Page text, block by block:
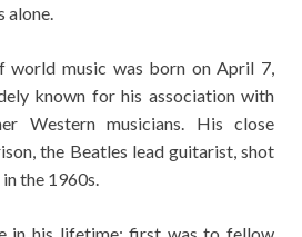
alone.
world music was born on April 7,
known for his association with
Western musicians. His close
the Beatles lead guitarist, shot
the 1960s.